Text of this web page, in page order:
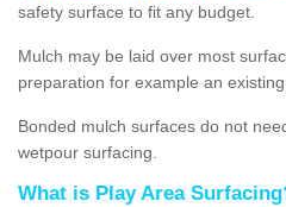
safety surface to fit any budget.
Mulch may be laid over most
preparation for example an
Bonded mulch surfaces do not
wetpour surfacing.
What is Play Area